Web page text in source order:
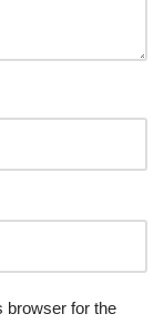
browser for the